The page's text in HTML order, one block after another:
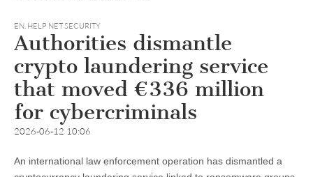
EN, HELP NET SECURITY
Authorities dismantle
crypto laundering service
that moved €336 million
for cybercriminals
2026-06-12 10:06
An international law enforcement operation has dismantled a